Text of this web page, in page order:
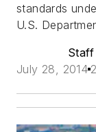
standards
U.S.
Staff
July 28, 2014